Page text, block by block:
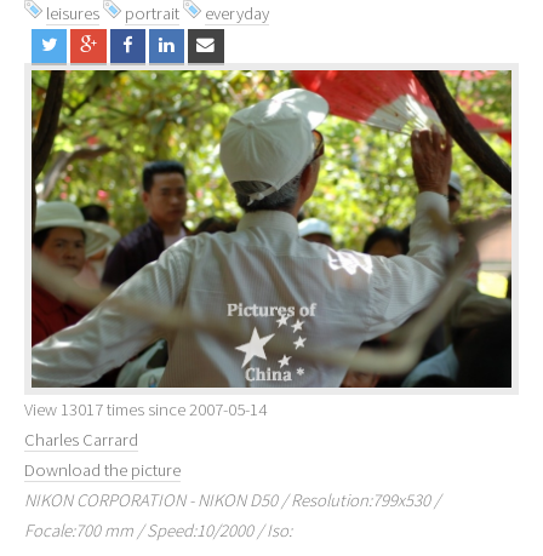
leisures portrait everyday
View 13017 times since 2007-05-14
Charles Carrard
Download the picture
NIKON CORPORATION - NIKON D50 / Resolution:799x530 /
Focale:700 mm / Speed:10/2000 / Iso: